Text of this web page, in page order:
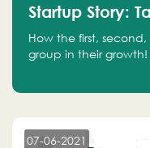
Startup Story:
How the first,
group in their growth!
07-06-2021